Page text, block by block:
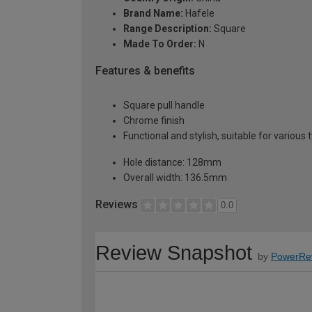
Brand Name: Hafele
Range Description: Square
Made To Order: N
Features & benefits
Square pull handle
Chrome finish
Functional and stylish, suitable for various
Hole distance: 128mm
Overall width: 136.5mm
Reviews 0.0
Review Snapshot by